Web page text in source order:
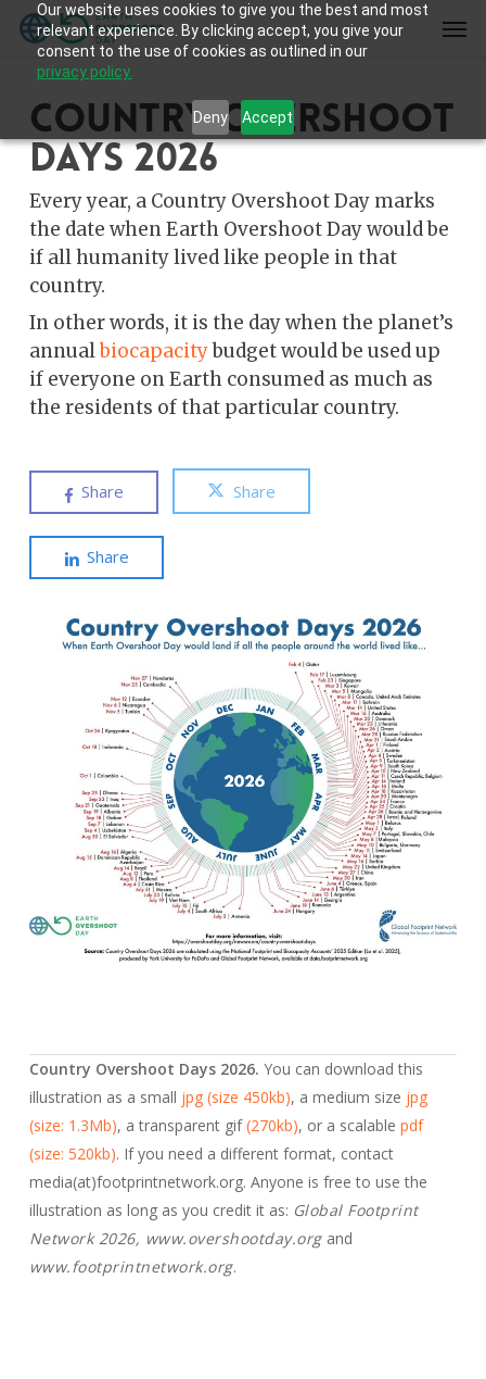
Our website uses cookies to give you the best and most
relevant experience. By clicking accept, you give your
consent to the use of cookies as outlined in our
privacy policy.
Deny Accept
Skip
Country Overshoot
Days 2026
Every year, a Country Overshoot Day marks
the date when Earth Overshoot Day would be
if all humanity lived like people in that
country.
In other words, it is the day when the planet’s
annualbiocapacitybudget would be used up
if everyone on Earth consumed as much as
the residents of that particular country.
Share Share
Share
Country Overshoot Days 2026. You can download this
illustration as a small jpg (size 450kb), a medium size jpg
(size: 1.3Mb), a transparent gif(270kb), or a scalable pdf
(size: 520kb). If you need a different format, contact
media(at)footprintnetwork.org. Anyone is free to use the
illustration as long as you credit it as: Global Footprint
Network 2026, www.overshootday.org and
www.footprintnetwork.org.